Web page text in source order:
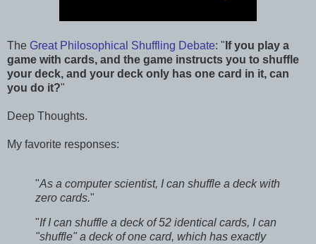
The Great Philosophical Shuffling Debate: " If you play a
game with cards, and the game instructs you to shuffle
your deck, and your deck only has one card in it, can
you do it?"
Deep Thoughts.
My favorite responses:
"As a computer scientist, I can shuffle a deck with
zero cards."
"If I can shuffle a deck of 52 identical cards, I can
"shuffle" a deck of one card, which has exactly